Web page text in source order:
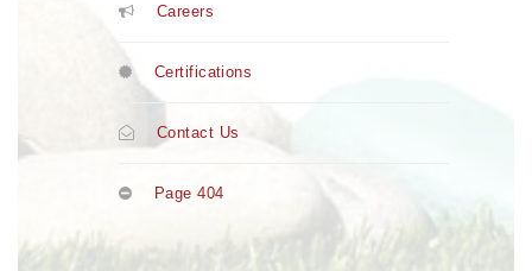
Careers
Certifications
Contact Us
Page 404